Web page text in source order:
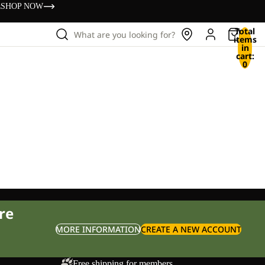
SHOP NOW
What are you looking for? Total
items
in
cart:
0
MORE INFORMATIONCREATE A NEW ACCOUNT